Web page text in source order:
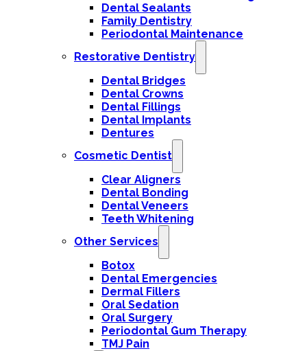
Dental Sealants
Family Dentistry
Periodontal Maintenance
Restorative Dentistry
Dental Bridges
Dental Crowns
Dental Fillings
Dental Implants
Dentures
Cosmetic Dentist
Clear Aligners
Dental Bonding
Dental Veneers
Teeth Whitening
Other Services
Botox
Dental Emergencies
Dermal Fillers
Oral Sedation
Oral Surgery
Periodontal Gum Therapy
TMJ Pain